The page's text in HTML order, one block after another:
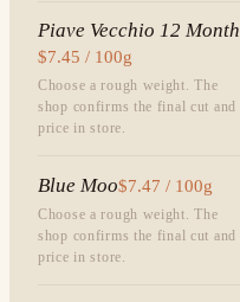
Piave Vecchio 12 Month
$7.45 / 100g
Choose a rough weight. The
shop confirms the final cut and
price in store.
Blue Moo$7.47 / 100g
Choose a rough weight. The
shop confirms the final cut and
price in store.